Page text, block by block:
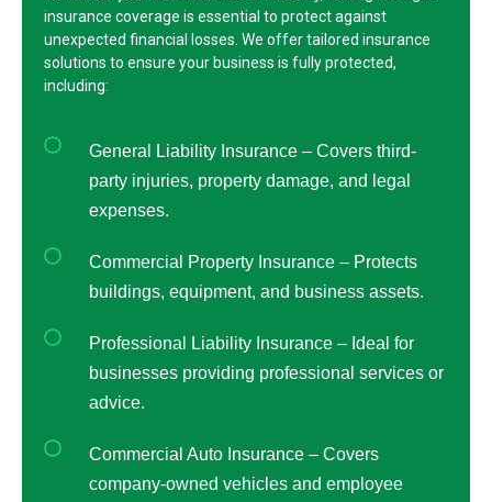
insurance coverage is essential to protect against
unexpected financial losses. We offer tailored insurance
solutions to ensure your business is fully protected,
including:
General Liability Insurance – Covers third-
party injuries, property damage, and legal
expenses.
Commercial Property Insurance – Protects
buildings, equipment, and business assets.
Professional Liability Insurance – Ideal for
businesses providing professional services or
advice.
Commercial Auto Insurance – Covers
company-owned vehicles and employee